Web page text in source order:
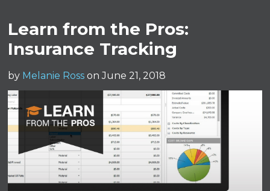
Learn from the Pros:
Insurance Tracking
by Melanie Ross on June 21, 2018